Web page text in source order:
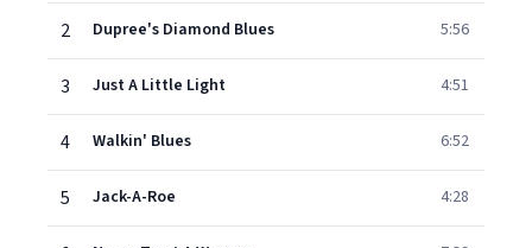
2 Dupree's Diamond Blues 5:56
3 Just A Little Light 4:51
4 Walkin' Blues 6:52
5 Jack-A-Roe 4:28